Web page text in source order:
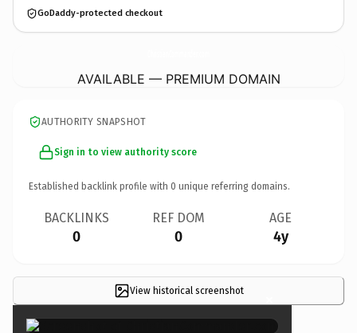
GoDaddy-protected checkout
AVAILABLE — PREMIUM DOMAIN
AUTHORITY SNAPSHOT
Sign in to view authority score
Established backlink profile with 0 unique referring domains.
BACKLINKS
0
REF DOM
0
AGE
4y
View historical screenshot ×